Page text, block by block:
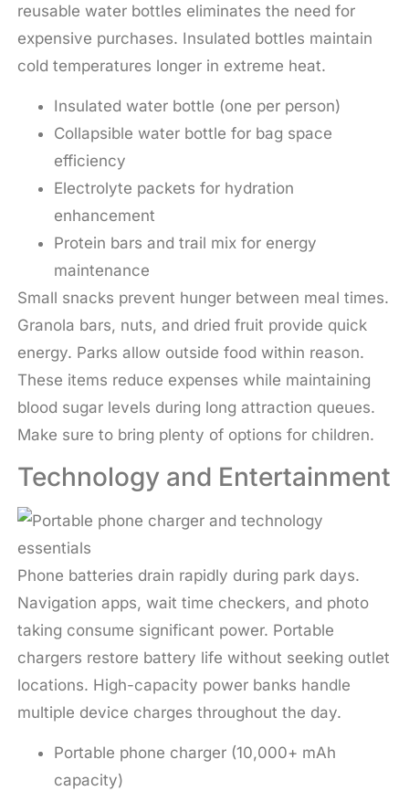
reusable water bottles eliminates the need for
expensive purchases. Insulated bottles maintain
cold temperatures longer in extreme heat.
Insulated water bottle (one per person)
Collapsible water bottle for bag space
efficiency
Electrolyte packets for hydration
enhancement
Protein bars and trail mix for energy
maintenance
Small snacks prevent hunger between meal times.
Granola bars, nuts, and dried fruit provide quick
energy. Parks allow outside food within reason.
These items reduce expenses while maintaining
blood sugar levels during long attraction queues.
Make sure to bring plenty of options for children.
Technology and Entertainment
Phone batteries drain rapidly during park days.
Navigation apps, wait time checkers, and photo
taking consume significant power. Portable
chargers restore battery life without seeking outlet
locations. High-capacity power banks handle
multiple device charges throughout the day.
Portable phone charger (10,000+ mAh
capacity)